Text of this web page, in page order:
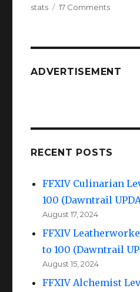
stats
17 Commentson
and
ADVERTISEMENT
RECENT POSTS
FFXIV Culinarian
100 (Dawntrail
August 17, 2024
FFXIV
to 100 (Dawntrail
August 15, 2024
FFXIV Alchemist